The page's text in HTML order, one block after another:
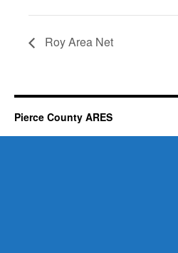
Roy Area Net
Pierce County ARES